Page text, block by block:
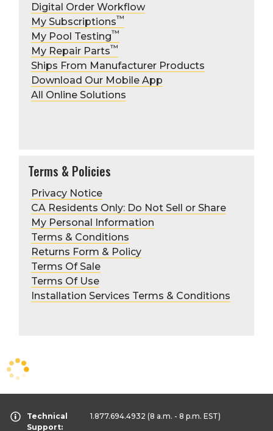
Digital Order Workflow
My Subscriptions™
My Pool Testing™
My Repair Parts™
Ships From Manufacturer Products
Download Our Mobile App
All Online Solutions
Terms & Policies
Privacy Notice
CA Residents Only: Do Not Sell or Share
My Personal Information
Terms & Conditions
Returns Form & Policy
Terms Of Sale
Terms Of Use
Installation Services Terms & Conditions
Technical
Support:
1.877.694.4932 (8 a.m. - 8 p.m. EST)